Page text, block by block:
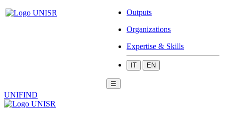
Outputs
Organizations
Expertise & Skills
IT EN
☰
UNIFIND